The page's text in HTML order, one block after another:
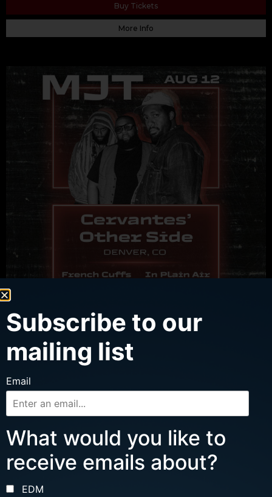
Buy Tickets
More Info
WED, AUG 12
MJT W/ FRENCH CUFFS, IN PLAIN AIR
Ages 16 and up
Doors: 7 pm | Show: 8 pm
Buy Tickets
More Info
Subscribe to our
mailing list
Email
What would you like to
receive emails about?
EDM